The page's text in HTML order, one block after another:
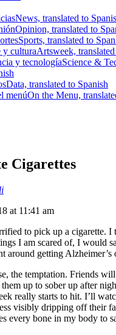
News, translated to
Opinion, translated to
Sports, translated to
y culturaArtsweek,
y tecnologíaScience &
Data, translated to Spanish
menúOn the Menu,
Cigarettes
at 11:41 am
to pick up a cigarette.
I am scared of, I would
around getting
the temptation. Friends
up to sober up after
really starts to hit. I’ll
visibly dripping off their
every bone in my body to